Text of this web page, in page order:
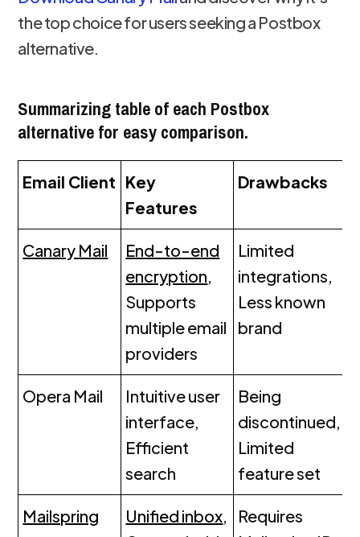
the top choice for users seeking a Postbox
alternative.
Summarizing table of each Postbox
alternative for easy comparison.
Email Client Key
Features
Drawbacks
Canary Mail
End-to-end
encryption,
Supports
multiple email
providers
Limited
integrations,
Less known
brand
Opera Mail
Intuitive user
interface,
Efficient
search
Being
discontinued,
Limited
feature set
Mailspring Unified inbox,
Requires